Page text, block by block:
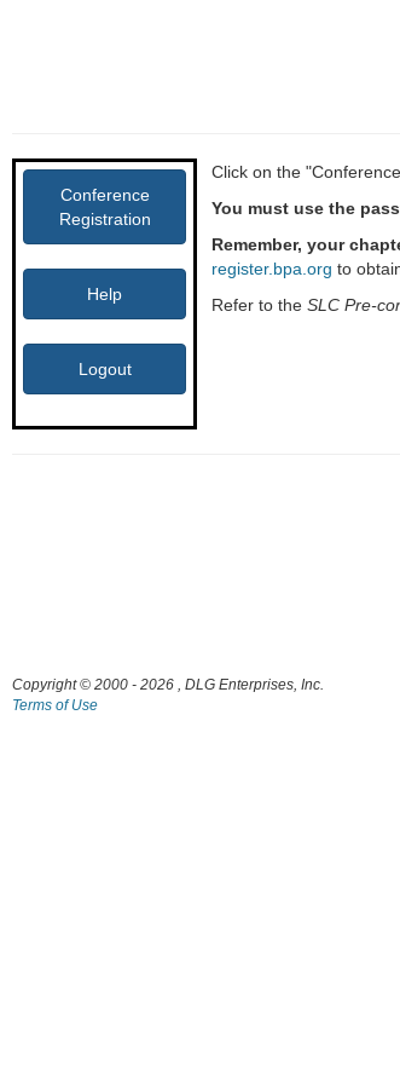
Conference
Registration
Help
Logout
Click on the
You must use the
Remember, your
register.bpa.org to
Refer to the SLC Pre-
Copyright © 2000 - 2026 , DLG Enterprises, Inc.
Terms of Use